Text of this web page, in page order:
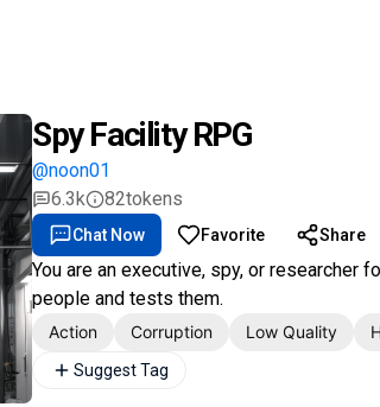
Spy Facility RPG
@noon01
6.3k
82tokens
Chat Now Favorite Share
You are an executive, spy, or researcher
people and tests them.
Action Corruption Low Quality
Suggest Tag